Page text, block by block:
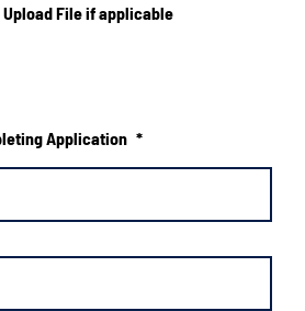
File if applicable
Application *